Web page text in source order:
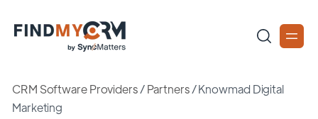
CRM Software Providers/Partners /Knowmad Digital
Marketing